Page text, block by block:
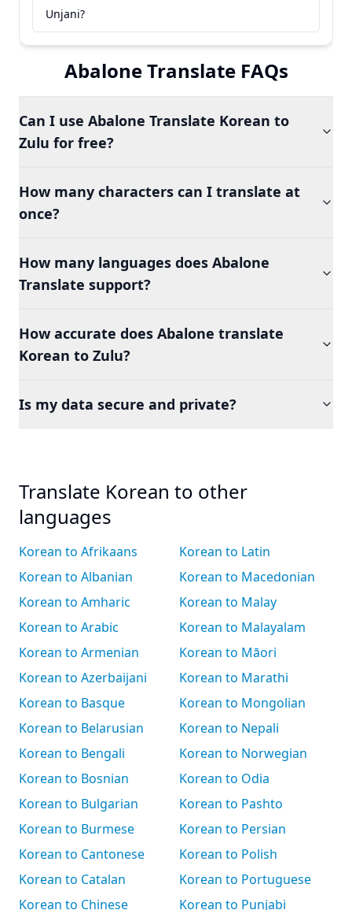
Unjani?
Abalone Translate FAQs
Can I use Abalone Translate Korean to
Zulu for free?
How many characters can I translate at
once?
How many languages does Abalone
Translate support?
How accurate does Abalone translate
Korean to Zulu?
Is my data secure and private?
Translate Korean to other
languages
Korean to Afrikaans
Korean to Albanian
Korean to Amharic
Korean to Arabic
Korean to Armenian
Korean to Azerbaijani
Korean to Basque
Korean to Belarusian
Korean to Bengali
Korean to Bosnian
Korean to Bulgarian
Korean to Burmese
Korean to Cantonese
Korean to Catalan
Korean to Chinese
Korean to Latin
Korean to Macedonian
Korean to Malay
Korean to Malayalam
Korean to Māori
Korean to Marathi
Korean to Mongolian
Korean to Nepali
Korean to Norwegian
Korean to Odia
Korean to Pashto
Korean to Persian
Korean to Polish
Korean to Portuguese
Korean to Punjabi